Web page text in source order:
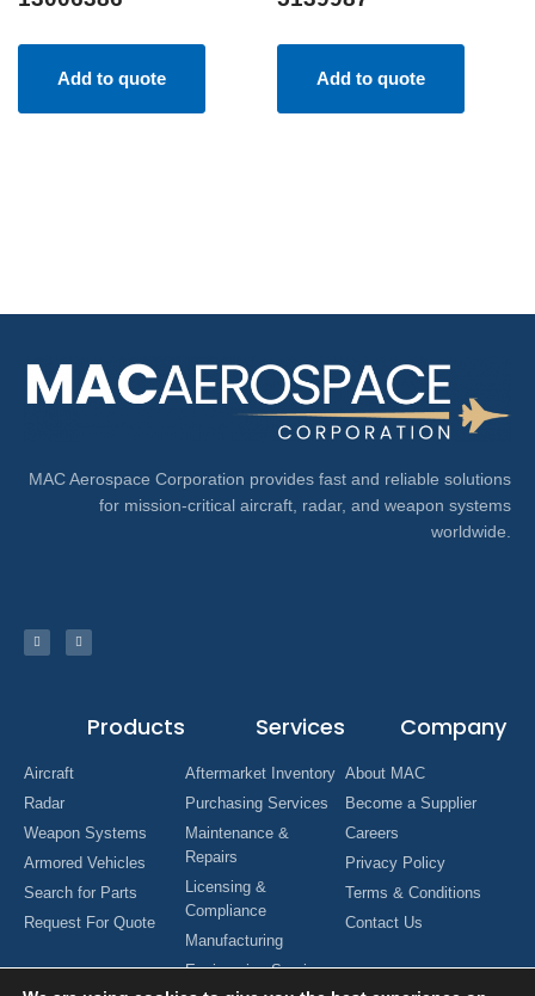
Add to quote Add to quote
MAC Aerospace Corporation provides fast and reliable solutions
for mission-critical aircraft, radar, and weapon systems
worldwide.
Products
Aircraft
Radar
Weapon Systems
Armored Vehicles
Search for Parts
Request For Quote
Services
Aftermarket Inventory
Purchasing Services
Maintenance &
Repairs
Licensing &
Compliance
Manufacturing
Engineering Services
Company
About MAC
Become a Supplier
Careers
Privacy Policy
Terms & Conditions
Contact Us